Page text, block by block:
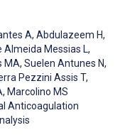
A, Abdulazeem H,
Almeida Messias L,
MA, Suelen Antunes N,
Pezzini Assis T,
, Marcolino MS
Anticoagulation